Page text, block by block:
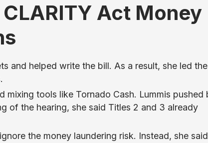
Act Money
and helped write the bill. As a result, she led the
mixing tools like Tornado Cash. Lummis pushed
of the hearing, she said Titles 2 and 3 already
the money laundering risk. Instead, she